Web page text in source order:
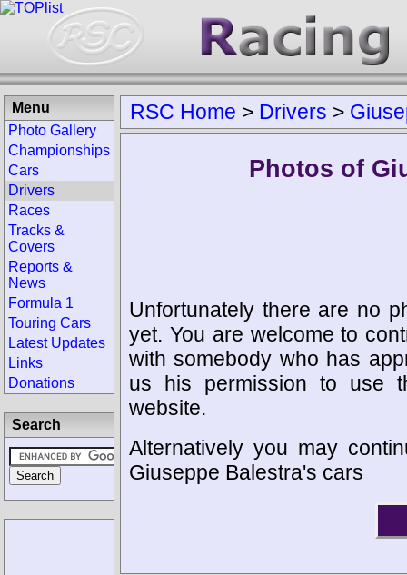
RSC Home > Drivers >
Photos of
Unfortunately there are no
yet. You are welcome to
with somebody who has
us his permission to use
website.
Alternatively you may
Giuseppe Balestra's cars
Menu
Photo Gallery
Championships
Cars
Drivers
Races
Tracks &
Covers
Reports &
News
Formula 1
Touring Cars
Latest Updates
Links
Donations
Search